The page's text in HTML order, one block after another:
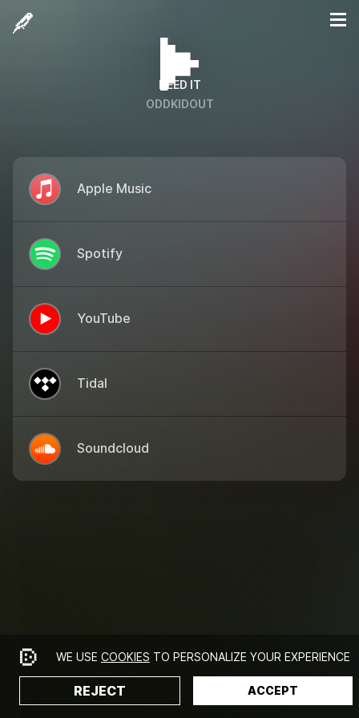
NEED IT
ODDKIDOUT
Apple Music
Spotify
YouTube
Tidal
Soundcloud
WE USE COOKIES TO PERSONALIZE YOUR EXPERIENCE
REJECT ACCEPT